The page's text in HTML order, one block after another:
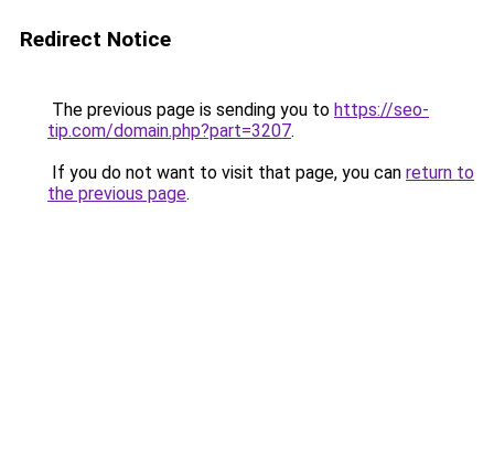
Redirect Notice
The previous page is sending you to https://seo-
tip.com/domain.php?part=3207.
If you do not want to visit that page, you can return to
the previous page.